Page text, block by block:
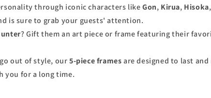
through iconic characters likeGon, Kirua, Hisoka
is sure to grab your guests' attention.
? Gift them an art piece or frame featuring their
out of style, our5-piece framesare designed to last
you for a long time.